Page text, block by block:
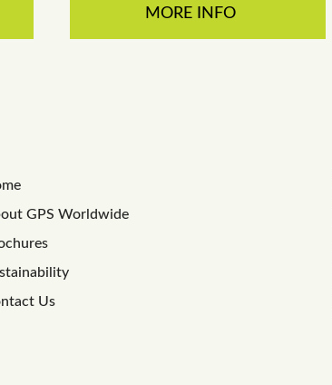
MORE INFO
GPS Worldwide
Us